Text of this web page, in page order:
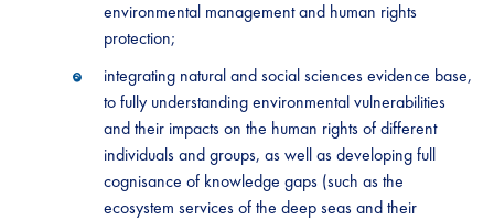
environmental management and human rights
protection;
integrating natural and social sciences evidence base,
to fully understanding environmental vulnerabilities
and their impacts on the human rights of different
individuals and groups, as well as developing full
cognisance of knowledge gaps (such as the
ecosystem services of the deep seas and their